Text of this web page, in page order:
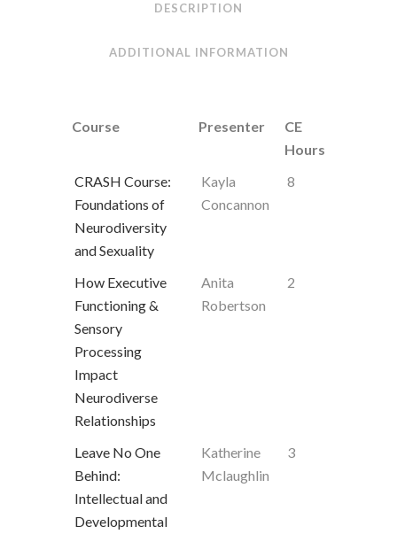
DESCRIPTION
ADDITIONAL INFORMATION
Course Presenter
CE
Hours
CRASH Course:
Foundations of
Neurodiversity
and Sexuality
Kayla
Concannon
8
How Executive
Functioning &
Sensory
Processing
Impact
Neurodiverse
Relationships
Anita
Robertson
2
Leave No One
Behind:
Intellectual and
Developmental
Katherine
Mclaughlin
3